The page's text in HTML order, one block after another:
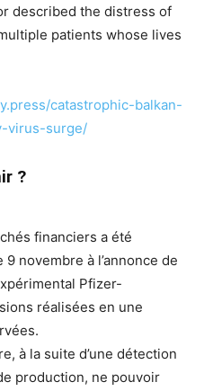
described the distress of
patients whose lives
catastrophic-balkan-
virus-surge/
?
financiers a été
novembre à l’annonce de
Pfizer-
réalisées en une
à la suite d’une détection
production, ne pouvoir